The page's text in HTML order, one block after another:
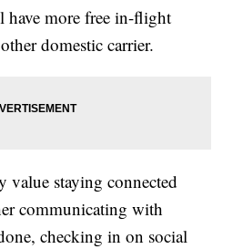
more free in-flight
domestic carrier.
value staying connected
communicating with
checking in on social